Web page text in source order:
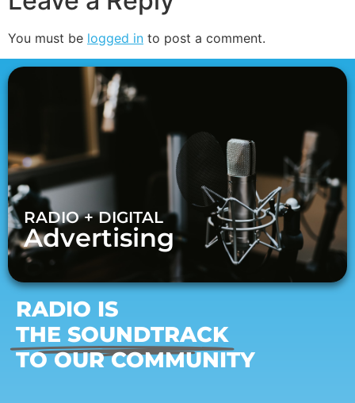
You must be logged in to post a comment.
RADIO + DIGITAL
Advertising
RADIO IS
THE SOUNDTRACK
TO OUR COMMUNITY